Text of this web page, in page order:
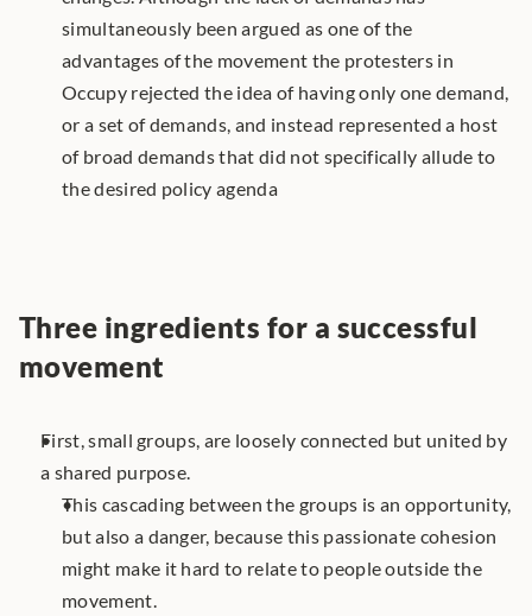
simultaneously been argued as one of the
advantages of the movement the protesters in
Occupy rejected the idea of having only one demand,
or a set of demands, and instead represented a host
of broad demands that did not specifically allude to
the desired policy agenda
Three ingredients for a successful
movement
First, small groups, are loosely connected but united by
a shared purpose.
This cascading between the groups is an opportunity,
but also a danger, because this passionate cohesion
might make it hard to relate to people outside the
movement.